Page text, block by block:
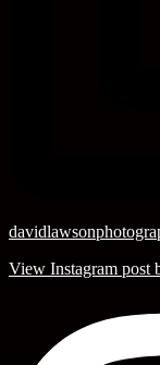
View Instagram post